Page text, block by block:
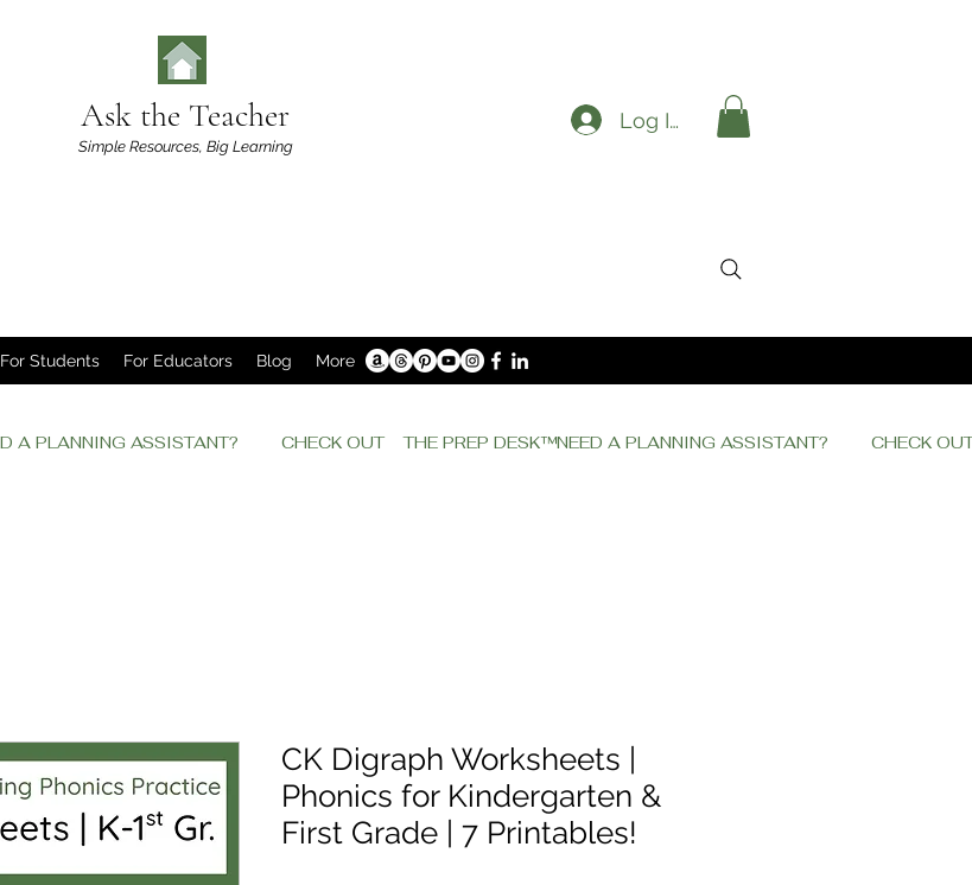
Ask the Teacher
Simple Resources, Big Learning
Log In
For Students For Educators Blog More
CK Digraph Worksheets |
Phonics for Kindergarten &
First Grade | 7 Printables!